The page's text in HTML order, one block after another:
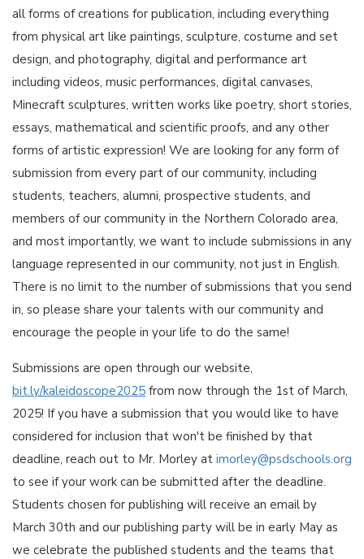
all forms of creations for publication, including everything
from physical art like paintings, sculpture, costume and set
design, and photography, digital and performance art
including videos, music performances, digital canvases,
Minecraft sculptures, written works like poetry, short stories,
essays, mathematical and scientific proofs, and any other
forms of artistic expression! We are looking for any form of
submission from every part of our community, including
students, teachers, alumni, prospective students, and
members of our community in the Northern Colorado area,
and most importantly, we want to include submissions in any
language represented in our community, not just in English.
There is no limit to the number of submissions that you send
in, so please share your talents with our community and
encourage the people in your life to do the same!
Submissions are open through our website,
bit.ly/kaleidoscope2025 from now through the 1st of March,
2025! If you have a submission that you would like to have
considered for inclusion that won't be finished by that
deadline, reach out to Mr. Morley at imorley@psdschools.org
to see if your work can be submitted after the deadline.
Students chosen for publishing will receive an email by
March 30th and our publishing party will be in early May as
we celebrate the published students and the teams that